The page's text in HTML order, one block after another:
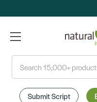
Submit Script